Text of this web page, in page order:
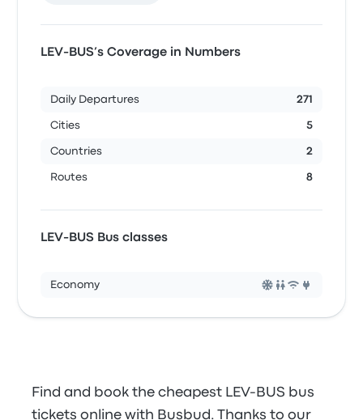
LEV-BUS’s Coverage in Numbers
Daily Departures 271
Cities 5
Countries 2
Routes 8
LEV-BUS Bus classes
Economy
Find and book the cheapest LEV-BUS bus
tickets online with Busbud. Thanks to our